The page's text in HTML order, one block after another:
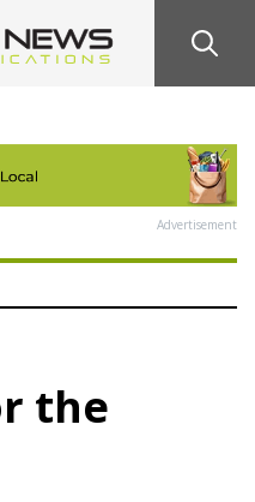
Advertisement
the